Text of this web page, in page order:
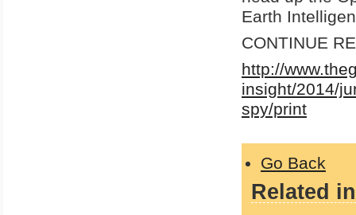
Earth
CONTINUE
http://
insight/2014/
spy/print
Go Back
Related